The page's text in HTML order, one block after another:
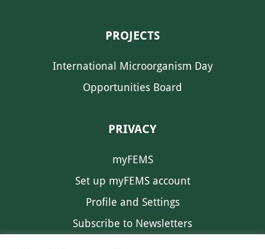
PROJECTS
International Microorganism Day
Opportunities Board
PRIVACY
myFEMS
Set up myFEMS account
Profile and Settings
Subscribe to Newsletters